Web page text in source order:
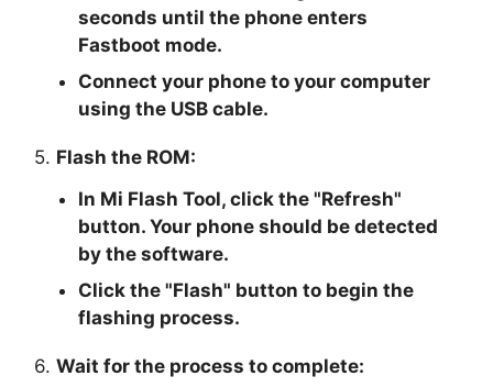
seconds until the phone enters
Fastboot mode.
Connect your phone to your computer
using the USB cable.
5. Flash the ROM:
In Mi Flash Tool, click the "Refresh"
button. Your phone should be detected
by the software.
Click the "Flash" button to begin the
flashing process.
6.Wait for the process to complete: